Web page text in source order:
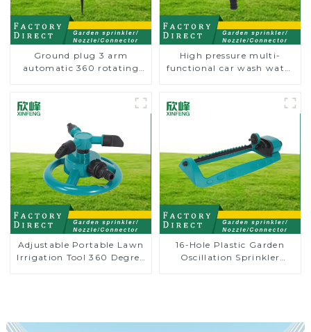
Ground plug 3 arm
automatic 360 rotating
High pressure multi-
functional car wash water
Adjustable Portable Lawn
Irrigation Tool 360 Degree
16-Hole Plastic Garden
Oscillation Sprinkler